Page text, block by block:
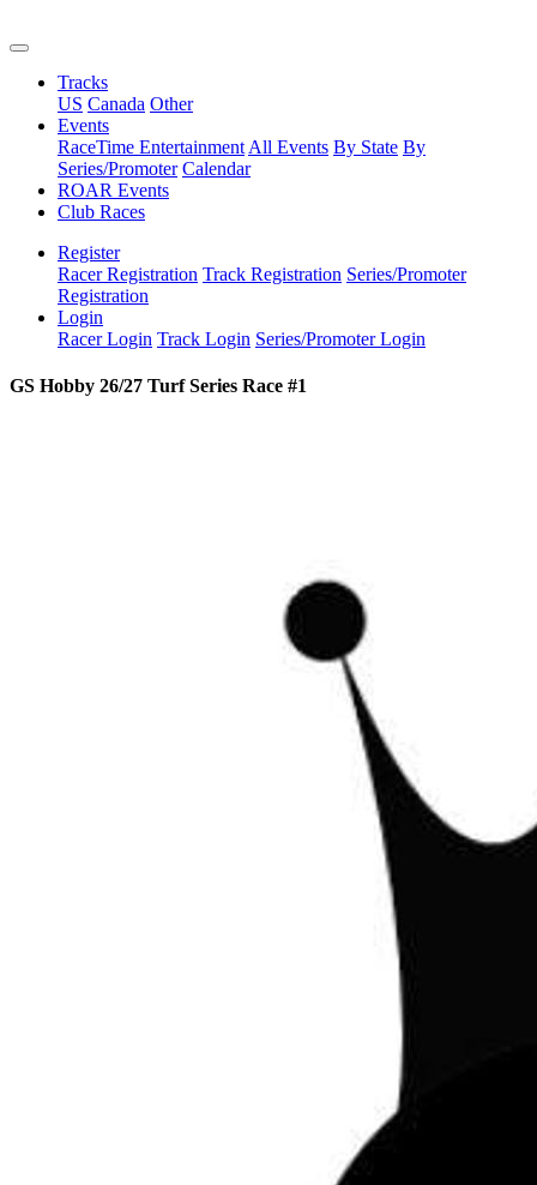
Tracks
US Canada Other
Events
RaceTime Entertainment All Events By State By
Series/Promoter Calendar
ROAR Events
Club Races
Register
Racer Registration Track Registration Series/Promoter
Registration
Login
Racer Login Track Login Series/Promoter Login
GS Hobby 26/27 Turf Series Race #1